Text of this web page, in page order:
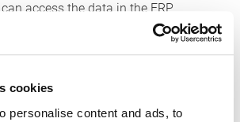
cookies
personalise content and ads, to
access the data in the ERP
then, says Wood, comes the
equipment. In other words:
SMEs and which not only is
safe, but also easy to handle and,